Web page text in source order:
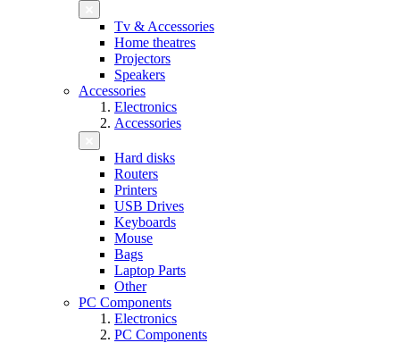
Tv & Accessories
Home theatres
Projectors
Speakers
Accessories
Electronics
Accessories
Hard disks
Routers
Printers
USB Drives
Keyboards
Mouse
Bags
Laptop Parts
Other
PC Components
Electronics
PC Components